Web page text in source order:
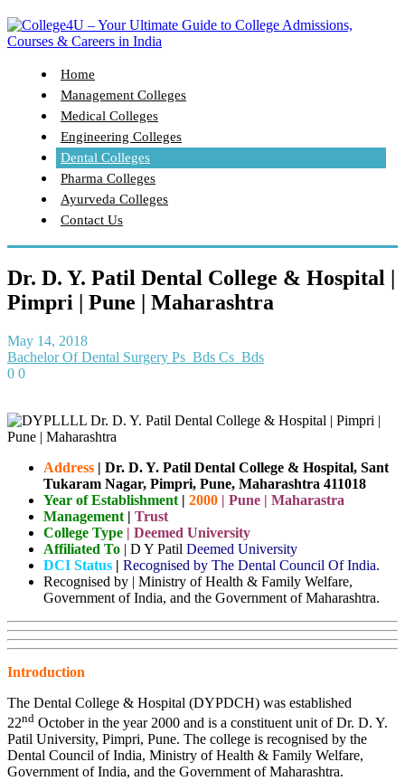
Home
Management Colleges
Medical Colleges
Engineering Colleges
Dental Colleges
Pharma Colleges
Ayurveda Colleges
Contact Us
Dr. D. Y. Patil Dental College & Hospital |
Pimpri | Pune | Maharashtra
May 14, 2018
Bachelor Of Dental Surgery Ps_Bds Cs_Bds
0 0
Address | Dr. D. Y. Patil Dental College & Hospital, Sant
Tukaram Nagar, Pimpri, Pune, Maharashtra 411018
Year of Establishment | 2000 | Pune | Maharastra
Management | Trust
College Type | Deemed University
Affiliated To | D Y Patil Deemed University
DCI Status | Recognised by The Dental Council Of India.
Recognised by | Ministry of Health & Family Welfare,
Government of India, and the Government of Maharashtra.
Introduction
The Dental College & Hospital (DYPDCH) was established
22nd October in the year 2000 and is a constituent unit of Dr. D. Y.
Patil University, Pimpri, Pune. The college is recognised by the
Dental Council of India, Ministry of Health & Family Welfare,
Government of India, and the Government of Maharashtra.